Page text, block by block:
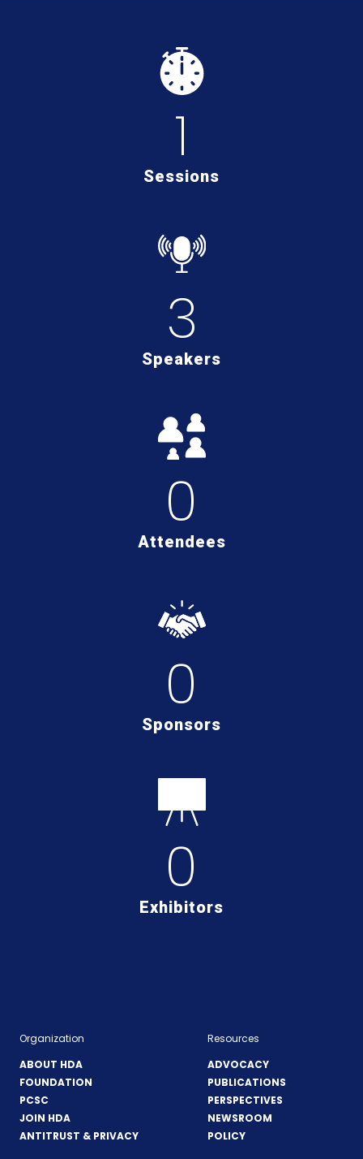
1
Sessions
3
Speakers
0
Attendees
0
Sponsors
0
Exhibitors
Organization
ABOUT HDA
FOUNDATION
PCSC
JOIN HDA
ANTITRUST & PRIVACY
Resources
ADVOCACY
PUBLICATIONS
PERSPECTIVES
NEWSROOM
POLICY